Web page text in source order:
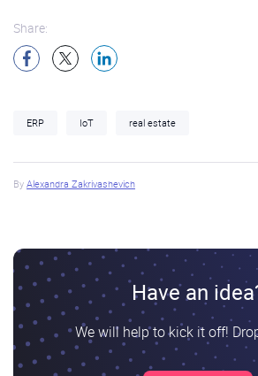
Share:
ERP IoT real estate
By Alexandra Zakrivashevich
Have an
We will help to kick it off!